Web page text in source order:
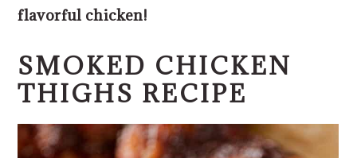
flavorful chicken!
SMOKED CHICKEN
THIGHS RECIPE